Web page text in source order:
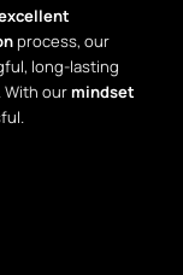
process, our
long-lasting
ourmindset